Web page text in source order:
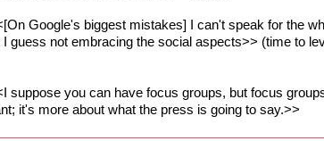
Google's biggest mistakes] I can't speak for the
guess not embracing the social aspects>> (time to
suppose you can have focus groups, but focus
it's more about what the press is going to say.>>